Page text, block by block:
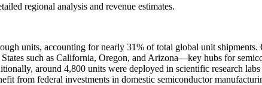
regional analysis and revenue estimates.
units, accounting for nearly 31% of total global unit shipments.
such as California, Oregon, and Arizona—key hubs for
around 4,800 units were deployed in scientific research
from federal investments in domestic semiconductor